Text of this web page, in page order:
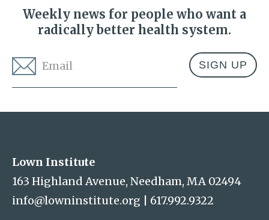
Weekly news for people who want a
radically better health system.
Lown Institute
163 Highland Avenue, Needham, MA 02494
info@lowninstitute.org
617.992.9322